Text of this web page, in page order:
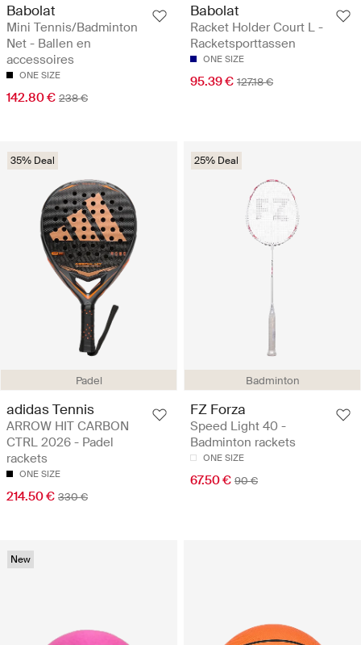
Babolat
Mini Tennis/Badminton
Net - Ballen en
accessoires
ONE SIZE
142.80 € 238 €
Babolat
Racket Holder Court L -
Racketsporttassen
ONE SIZE
95.39 € 127.18 €
Padel
35% Deal
adidas Tennis
ARROW HIT CARBON
CTRL 2026 - Padel
rackets
ONE SIZE
214.50 € 330 €
Badminton
25% Deal
FZ Forza
Speed Light 40 -
Badminton rackets
ONE SIZE
67.50 € 90 €
New